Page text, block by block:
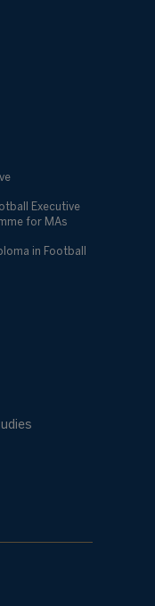
Executive
for MAs
in Football